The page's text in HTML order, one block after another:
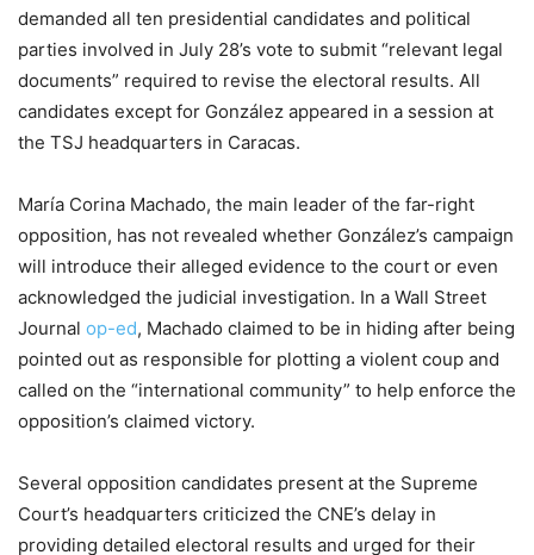
demanded all ten presidential candidates and political
parties involved in July 28’s vote to submit “relevant legal
documents” required to revise the electoral results. All
candidates except for González appeared in a session at
the TSJ headquarters in Caracas.
María Corina Machado, the main leader of the far-right
opposition, has not revealed whether González’s campaign
will introduce their alleged evidence to the court or even
acknowledged the judicial investigation. In a Wall Street
Journal op-ed, Machado claimed to be in hiding after being
pointed out as responsible for plotting a violent coup and
called on the “international community” to help enforce the
opposition’s claimed victory.
Several opposition candidates present at the Supreme
Court’s headquarters criticized the CNE’s delay in
providing detailed electoral results and urged for their